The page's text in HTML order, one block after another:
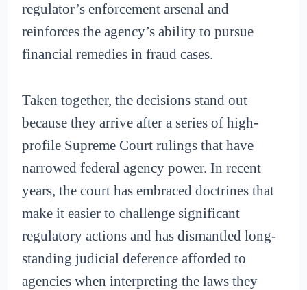
regulator’s enforcement arsenal and
reinforces the agency’s ability to pursue
financial remedies in fraud cases.
Taken together, the decisions stand out
because they arrive after a series of high-
profile Supreme Court rulings that have
narrowed federal agency power. In recent
years, the court has embraced doctrines that
make it easier to challenge significant
regulatory actions and has dismantled long-
standing judicial deference afforded to
agencies when interpreting the laws they